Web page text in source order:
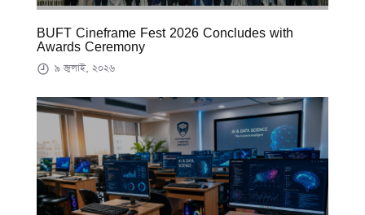
BUFT Cineframe Fest 2026 Concludes with
Awards Ceremony
৯ জুলাই, ২০২৬